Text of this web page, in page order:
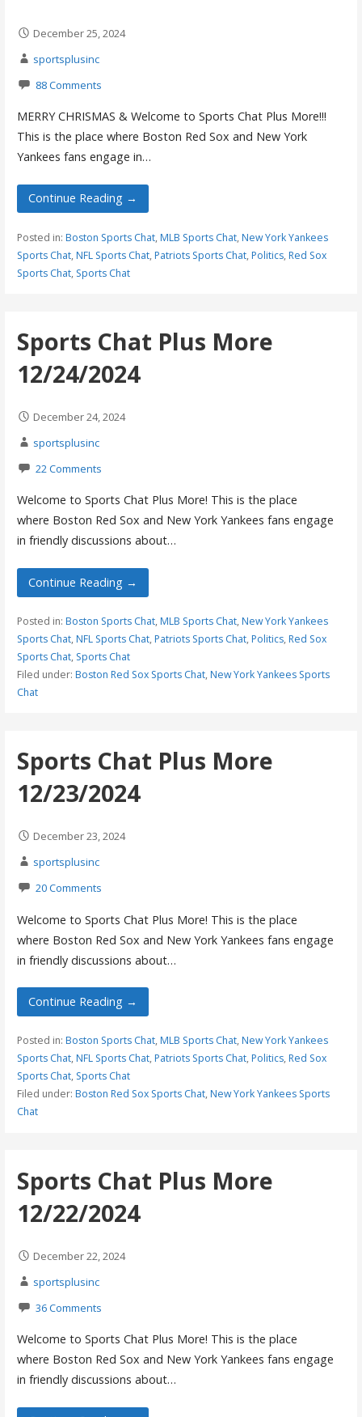
December 25, 2024
sportsplusinc
88 Comments
MERRY CHRISMAS & Welcome to Sports Chat Plus More!!!
This is the place where Boston Red Sox and New York
Yankees fans engage in…
Continue Reading →
Posted in: Boston Sports Chat, MLB Sports Chat, New York Yankees
Sports Chat, NFL Sports Chat, Patriots Sports Chat, Politics, Red Sox
Sports Chat, Sports Chat
Sports Chat Plus More
12/24/2024
December 24, 2024
sportsplusinc
22 Comments
Welcome to Sports Chat Plus More! This is the place
where Boston Red Sox and New York Yankees fans engage
in friendly discussions about…
Continue Reading →
Posted in: Boston Sports Chat, MLB Sports Chat, New York Yankees
Sports Chat, NFL Sports Chat, Patriots Sports Chat, Politics, Red Sox
Sports Chat, Sports Chat
Filed under: Boston Red Sox Sports Chat, New York Yankees Sports
Chat
Sports Chat Plus More
12/23/2024
December 23, 2024
sportsplusinc
20 Comments
Welcome to Sports Chat Plus More! This is the place
where Boston Red Sox and New York Yankees fans engage
in friendly discussions about…
Continue Reading →
Posted in: Boston Sports Chat, MLB Sports Chat, New York Yankees
Sports Chat, NFL Sports Chat, Patriots Sports Chat, Politics, Red Sox
Sports Chat, Sports Chat
Filed under: Boston Red Sox Sports Chat, New York Yankees Sports
Chat
Sports Chat Plus More
12/22/2024
December 22, 2024
sportsplusinc
36 Comments
Welcome to Sports Chat Plus More! This is the place
where Boston Red Sox and New York Yankees fans engage
in friendly discussions about…